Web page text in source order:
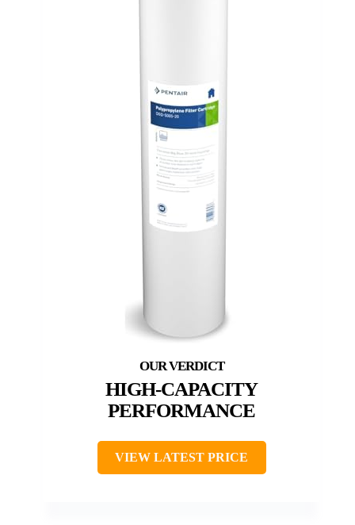
HIGH-CAPACITY
PERFORMANCE
VIEW LATEST PRICE